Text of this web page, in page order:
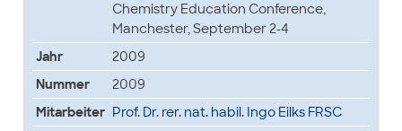
Chemistry Education Conference,
Manchester, September 2-4
Jahr
2009
Nummer
2009
Mitarbeiter Prof. Dr. rer. nat. habil. Ingo Eilks FRSC